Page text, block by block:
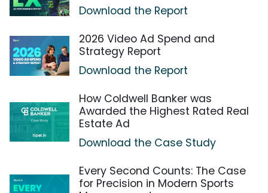
Download the Report
2026 Video Ad Spend and
Strategy Report
Download the Report
How Coldwell Banker was
Awarded the Highest Rated Real
Estate Ad
Download the Case Study
Every Second Counts: The Case
for Precision in Modern Sports